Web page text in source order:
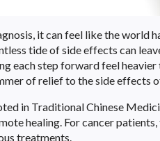
it can feel like the world
tide of side effects can
each step forward feel
of relief to the side effects
in Traditional Chinese
healing. For cancer
treatments.